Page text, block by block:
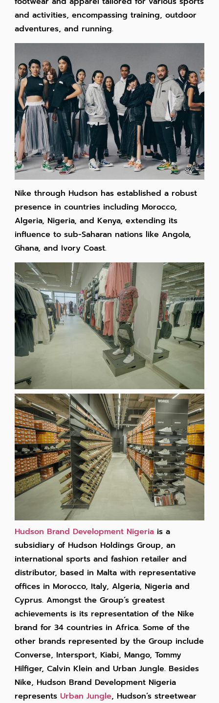
and activities, encompassing training, outdoor
adventures, and running.
Nike through Hudson has established a robust
presence in countries including Morocco,
Algeria, Nigeria, and Kenya, extending its
influence to sub-Saharan nations like Angola,
Ghana, and Ivory Coast.
Hudson Brand Development Nigeria is a
subsidiary of Hudson Holdings Group, an
international sports and fashion retailer and
distributor, based in Malta with representative
offices in Morocco, Italy, Algeria, Nigeria and
Cyprus. Amongst the Group’s greatest
achievements is its representation of the Nike
brand for 34 countries in Africa. Some of the
other brands represented by the Group include
Converse, Intersport, Kiabi, Mango, Tommy
Hilfiger, Calvin Klein and Urban Jungle. Besides
Nike, Hudson Brand Development Nigeria
represents Urban Jungle, Hudson’s streetwear